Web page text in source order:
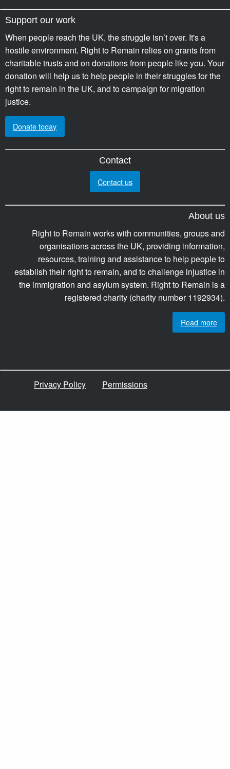
Support our work
When people reach the UK, the struggle isn’t over. It's a
hostile environment. Right to Remain relies on grants from
charitable trusts and on donations from people like you. Your
donation will help us to help people in their struggles for the
right to remain in the UK, and to campaign for migration
justice.
Donate today
Contact
Contact us
About us
Right to Remain works with communities, groups and
organisations across the UK, providing information,
resources, training and assistance to help people to
establish their right to remain, and to challenge injustice in
the immigration and asylum system. Right to Remain is a
registered charity (charity number 1192934).
Read more
Privacy Policy Permissions